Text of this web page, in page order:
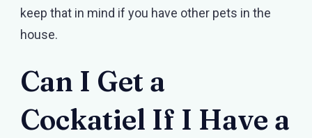
keep that in mind if you have other pets in the
house.
Can I Get a
Cockatiel If I Have a